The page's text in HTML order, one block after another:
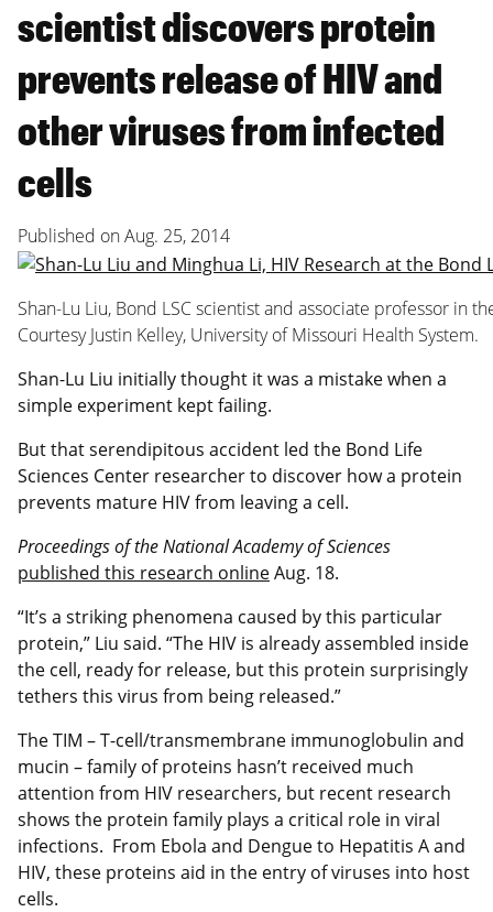
scientist discovers protein
prevents release of HIV and
other viruses from infected
cells
Published onAug. 25, 2014
Shan-Lu Liu, Bond LSC scientist and associate professor in
Courtesy Justin Kelley, University of Missouri Health System.
Shan-Lu Liu initially thought it was a mistake when a
simple experiment kept failing.
But that serendipitous accident led the Bond Life
Sciences Center researcher to discover how a protein
prevents mature HIV from leaving a cell.
Proceedings of the National Academy of Sciences
published this research onlineAug. 18.
“It’s a striking phenomena caused by this particular
protein,” Liu said. “The HIV is already assembled inside
the cell, ready for release, but this protein surprisingly
tethers this virus from being released.”
The TIM – T-cell/transmembrane immunoglobulin and
mucin – family of proteins hasn’t received much
attention from HIV researchers, but recent research
shows the protein family plays a critical role in viral
infections. From Ebola and Dengue to Hepatitis A and
HIV, these proteins aid in the entry of viruses into host
cells.